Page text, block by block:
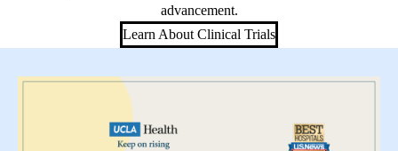
advancement.
Learn About Clinical Trials